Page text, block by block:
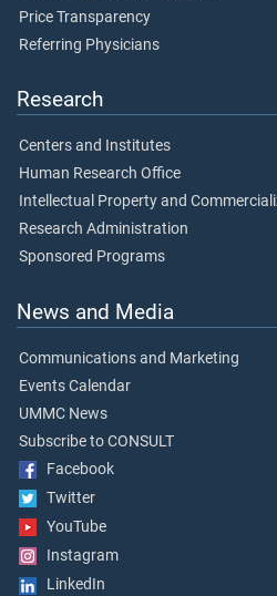
Price Transparency
Referring Physicians
Research
Centers and Institutes
Human Research Office
Intellectual Property and
Research Administration
Sponsored Programs
News and Media
Communications and Marketing
Events Calendar
UMMC News
Subscribe to CONSULT
Facebook
Twitter
YouTube
Instagram
LinkedIn